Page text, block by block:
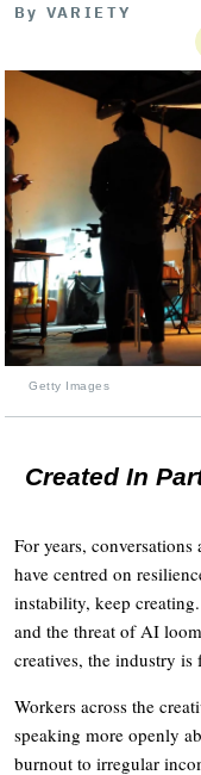
By VARIETY
Getty Images
Created In
For years,
have centred on
instability, keep
and the threat of AI
creatives, the industry is
Workers across the
speaking more openly
burnout to irregular